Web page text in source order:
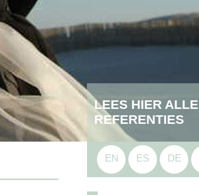
LEES HIER ALLE
REFERENTIES
EN ES DE